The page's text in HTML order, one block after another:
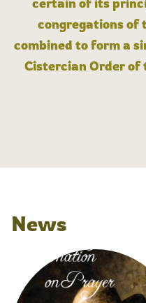
congregations of
combined to form a
Cistercian Order of
News